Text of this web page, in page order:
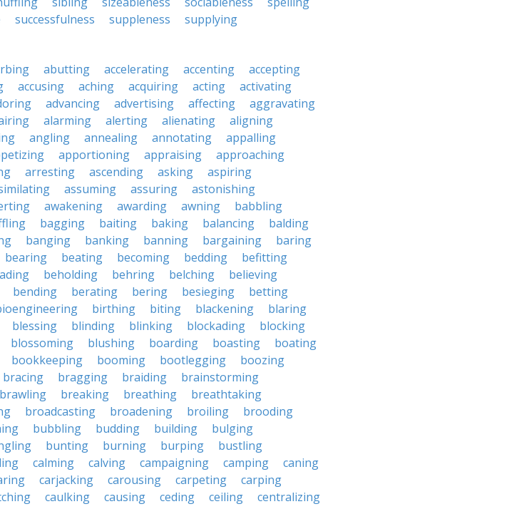
successfulness suppleness supplying
abutting accelerating accenting
accepting
accusing aching acquiring acting
activating
advancing advertising affecting
aggravating
alarming alerting alienating
aligning
angling annealing annotating
appalling
apportioning appraising
approaching
arresting ascending asking
aspiring
assuming assuring
astonishing
awakening awarding awning
babbling
bagging baiting baking balancing
balding
banging banking banning bargaining
baring
bearing beating becoming bedding
befitting
beholding behring belching
believing
bending berating bering besieging
betting
birthing biting blackening
blaring
blessing blinding blinking blockading
blocking
blossoming blushing boarding boasting
boating
bookkeeping booming bootlegging
boozing
bracing bragging braiding
brainstorming
brawling breaking breathing
breathtaking
broadcasting broadening broiling
brooding
bubbling budding building
bulging
bunting burning burping
bustling
calming calving campaigning camping
caning
carjacking carousing carpeting
carping
caulking causing ceding ceiling
centralizing